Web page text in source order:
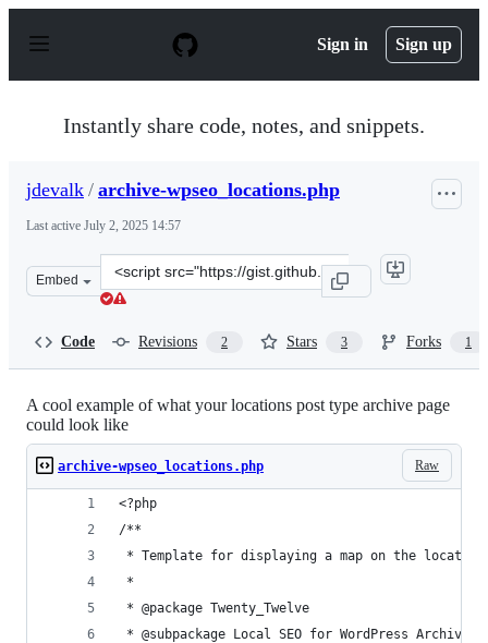
p
Sign in Sign up
Instantly share code, notes, and snippets.
jdevalk / archive-wpseo_locations.php
Last active July 2, 2025 14:57
Embed
Clone
this
Code Revisions 2 Stars 3 Forks 1
A cool example of what your locations post type archive page
could look like
Raw
archive-wpseo_locations.php
<?php
/**
* Template for displaying a map on the
*
* @package Twenty_Twelve
* @subpackage Local SEO for WordPress Archive